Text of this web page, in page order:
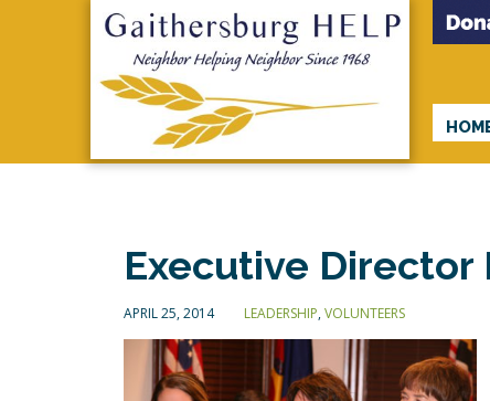
Executive Director
APRIL 25, 2014 LEADERSHIP,VOLUNTEERS